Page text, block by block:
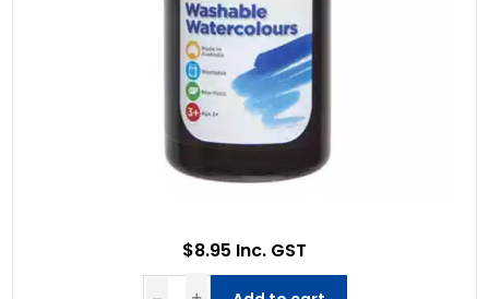
$8.95 Inc. GST